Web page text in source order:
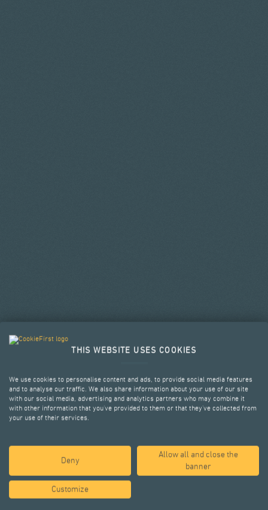
SELECTED PROJECTS
THIS WEBSITE USES COOKIES
We use cookies to personalise content and ads, to provide social media features
and to analyse our traffic. We also share information about your use of our site
with our social media, advertising and analytics partners who may combine it
with other information that you’ve provided to them or that they’ve collected from
your use of their services.
Deny
Allow all and close the
banner
Customize